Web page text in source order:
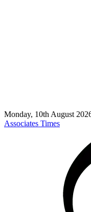
Monday, 10th August
Associates Times